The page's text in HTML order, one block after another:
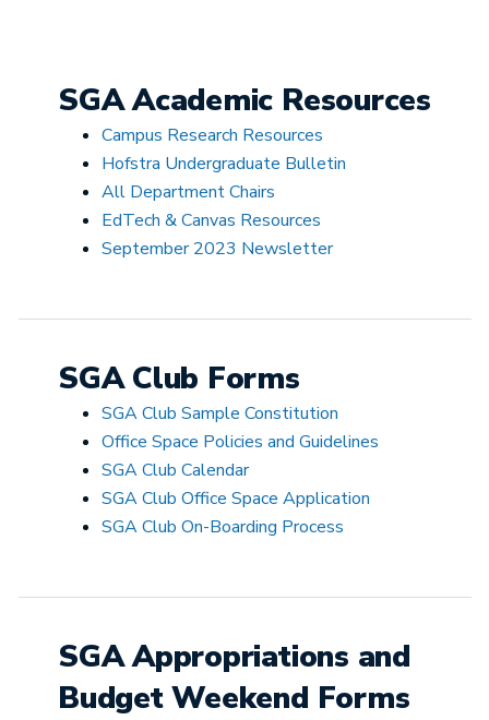
SGA Academic Resources
Campus Research Resources
Hofstra Undergraduate Bulletin
All Department Chairs
EdTech & Canvas Resources
September 2023 Newsletter
SGA Club Forms
SGA Club Sample Constitution
Office Space Policies and Guidelines
SGA Club Calendar
SGA Club Office Space Application
SGA Club On-Boarding Process
SGA Appropriations and
Budget Weekend Forms